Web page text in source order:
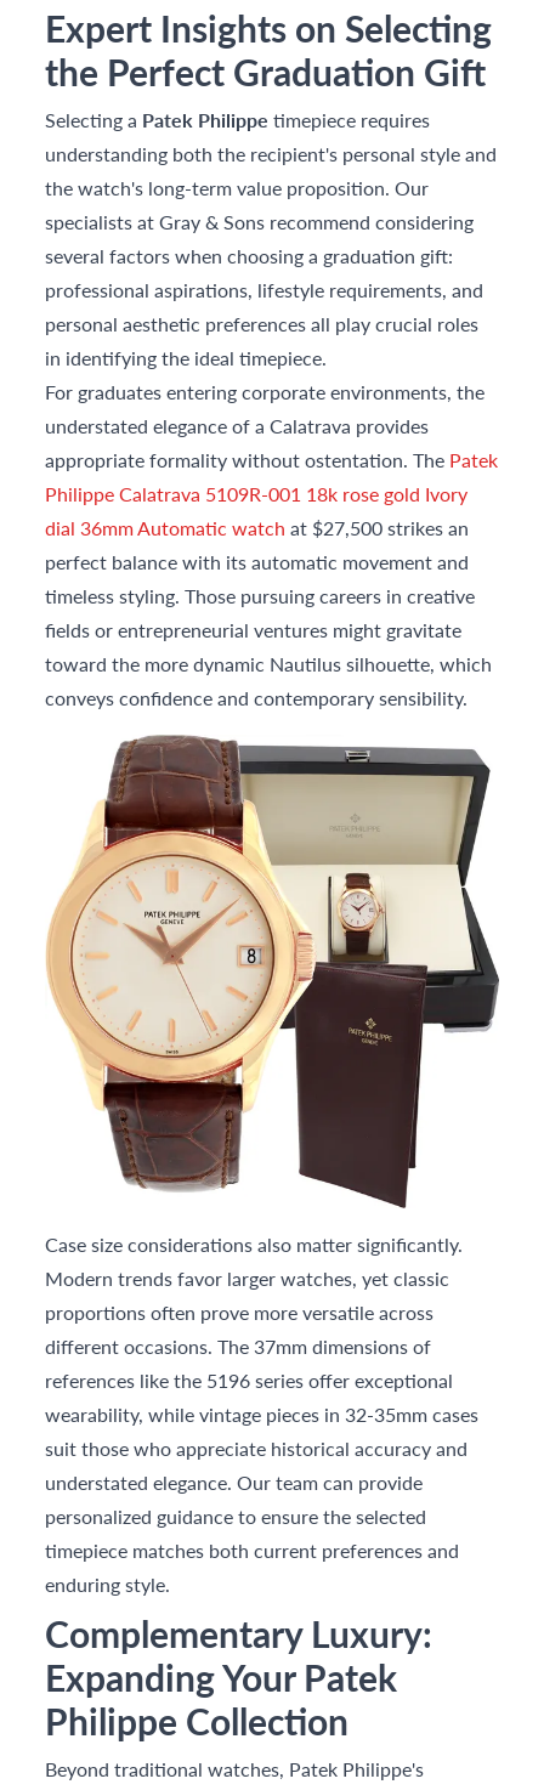
Expert Insights on Selecting
the Perfect Graduation Gift
Selecting a Patek Philippe timepiece requires
understanding both the recipient's personal style and
the watch's long-term value proposition. Our
specialists at Gray & Sons recommend considering
several factors when choosing a graduation gift:
professional aspirations, lifestyle requirements, and
personal aesthetic preferences all play crucial roles
in identifying the ideal timepiece.
For graduates entering corporate environments, the
understated elegance of a Calatrava provides
appropriate formality without ostentation. The Patek
Philippe Calatrava 5109R-001 18k rose gold Ivory
dial 36mm Automatic watch at $27,500 strikes an
perfect balance with its automatic movement and
timeless styling. Those pursuing careers in creative
fields or entrepreneurial ventures might gravitate
toward the more dynamic Nautilus silhouette, which
conveys confidence and contemporary sensibility.
Case size considerations also matter significantly.
Modern trends favor larger watches, yet classic
proportions often prove more versatile across
different occasions. The 37mm dimensions of
references like the 5196 series offer exceptional
wearability, while vintage pieces in 32-35mm cases
suit those who appreciate historical accuracy and
understated elegance. Our team can provide
personalized guidance to ensure the selected
timepiece matches both current preferences and
enduring style.
Complementary Luxury:
Expanding Your Patek
Philippe Collection
Beyond traditional watches, Patek Philippe's